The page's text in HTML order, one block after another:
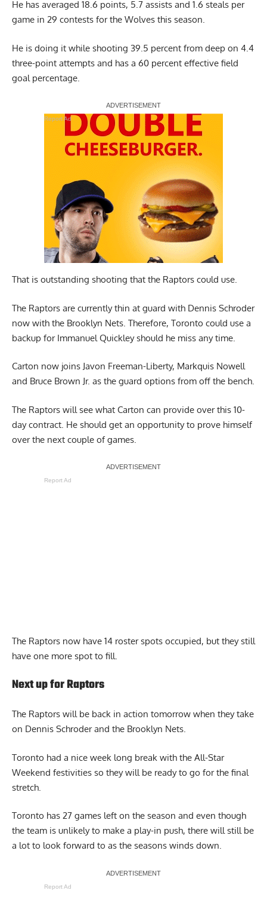
He has averaged 18.6 points, 5.7 assists and 1.6 steals per
game in 29 contests for the Wolves this season.
He is doing it while shooting 39.5 percent from deep on 4.4
three-point attempts and has a 60 percent effective field
goal percentage.
Report Ad
That is outstanding shooting that the Raptors could use.
The Raptors are currently thin at guard with Dennis Schroder
now with the Brooklyn Nets. Therefore, Toronto could use a
backup for Immanuel Quickley should he miss any time.
Carton now joins Javon Freeman-Liberty, Markquis Nowell
and Bruce Brown Jr. as the guard options from off the bench.
The Raptors will see what Carton can provide over this 10-
day contract. He should get an opportunity to prove himself
over the next couple of games.
Report Ad
The Raptors now have 14 roster spots occupied, but they still
have one more spot to fill.
Next up for Raptors
The Raptors will be back in action tomorrow when they take
on Dennis Schroder and the Brooklyn Nets.
Toronto had a nice week long break with the All-Star
Weekend festivities so they will be ready to go for the final
stretch.
Toronto has 27 games left on the season and even though
the team is unlikely to make a play-in push, there will still be
a lot to look forward to as the seasons winds down.
Report Ad